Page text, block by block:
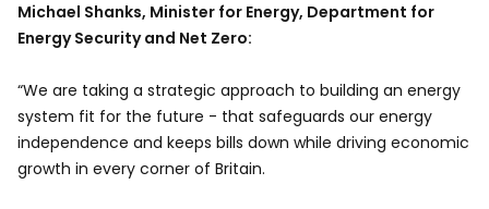
Michael Shanks, Minister for Energy, Department for
Energy Security and Net Zero:
“We are taking a strategic approach to building an energy
system fit for the future - that safeguards our energy
independence and keeps bills down while driving economic
growth in every corner of Britain.